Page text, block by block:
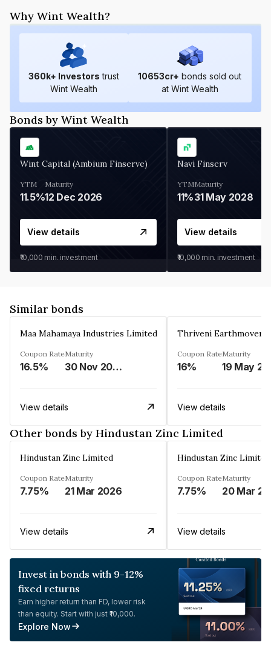
Why Wint Wealth?
360k+ Investors trust
Wint Wealth
10653cr+ bonds sold out
at Wint Wealth
Bonds by Wint Wealth
Wint Capital (Ambium Finserve)
YTM
11.5%
Maturity
12 Dec 2026
View details
₹10,000 min. investment
Navi Finserv
YTM
11%
Maturity
31 May 2028
View details
₹10,000 min. investment
Similar bonds
Maa Mahamaya Industries Limited
Coupon Rate
16.5%
Maturity
30 Nov 2025
View details
Thriveni Earthmovers
Coupon Rate
16%
Maturity
View details
Other bonds by Hindustan Zinc Limited
Hindustan Zinc Limited
Coupon Rate
7.75%
Maturity
21 Mar 2026
View details
Hindustan Zinc Limited
Coupon Rate
7.75%
Maturity
View details
Invest in bonds with 9-12%
fixed returns
Earn higher return than FD, lower risk
than equity. Start with just ₹10,000.
Explore Now